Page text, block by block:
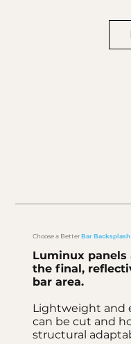
Choose a BetterBar Backsplash
Luminux panels
the final,
bar area.
Lightweight and
can be cut and
structural